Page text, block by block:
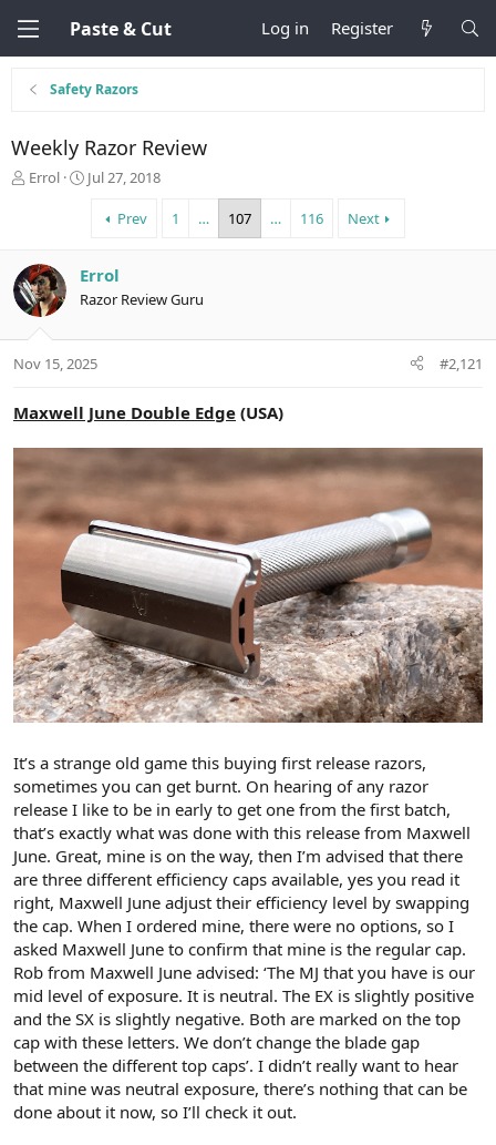
Paste & Cut Log in Register
Safety Razors
Weekly Razor Review
T
d
s
t
t
r
Errol
S
d
a
e
Jul 27, 2018
Prev 1 … 107 … 116 Next
Errol
Razor Review Guru
Nov 15, 2025 #2,121
Maxwell June Double Edge (USA)
It’s a strange old game this buying first release razors,
sometimes you can get burnt. On hearing of any razor
release I like to be in early to get one from the first batch,
that’s exactly what was done with this release from Maxwell
June. Great, mine is on the way, then I’m advised that there
are three different efficiency caps available, yes you read it
right, Maxwell June adjust their efficiency level by swapping
the cap. When I ordered mine, there were no options, so I
asked Maxwell June to confirm that mine is the regular cap.
Rob from Maxwell June advised: ‘The MJ that you have is our
mid level of exposure. It is neutral. The EX is slightly positive
and the SX is slightly negative. Both are marked on the top
cap with these letters. We don’t change the blade gap
between the different top caps’. I didn’t really want to hear
that mine was neutral exposure, there’s nothing that can be
done about it now, so I’ll check it out.